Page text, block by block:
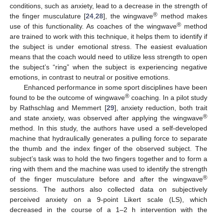
conditions, such as anxiety, lead to a decrease in the strength of
the finger musculature [24 ,28], the wingwave® method makes
use of this functionality. As coaches of the wingwave® method
are trained to work with this technique, it helps them to identify if
the subject is under emotional stress. The easiest evaluation
means that the coach would need to utilize less strength to open
the subject’s “ring” when the subject is experiencing negative
emotions, in contrast to neutral or positive emotions.
Enhanced performance in some sport disciplines have been
found to be the outcome of wingwave®coaching. In a pilot study
by Rathschlag and Memmert [29], anxiety reduction, both trait
and state anxiety, was observed after applying the wingwave®
method. In this study, the authors have used a self-developed
machine that hydraulically generates a pulling force to separate
the thumb and the index finger of the observed subject. The
subject’s task was to hold the two fingers together and to form a
ring with them and the machine was used to identify the strength
of the finger musculature before and after the wingwave®
sessions. The authors also collected data on subjectively
perceived anxiety on a 9-point Likert scale (LS), which
decreased in the course of a 1–2 h intervention with the